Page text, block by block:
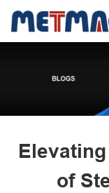
of